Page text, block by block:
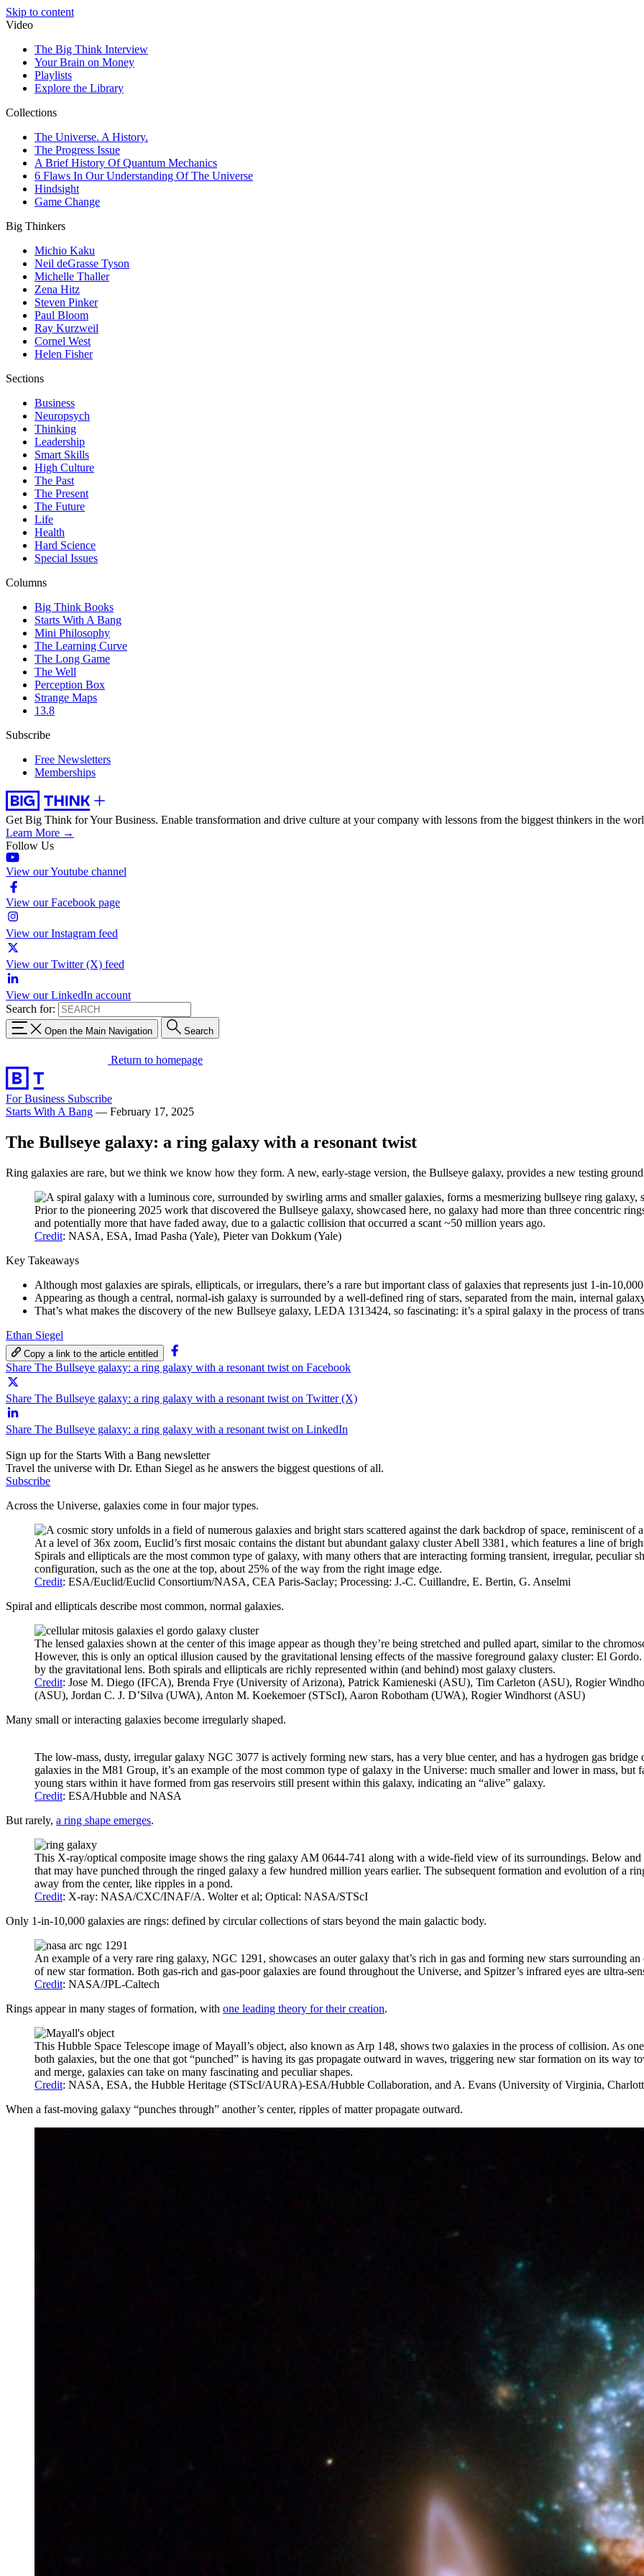
Skip to content
Video
The Big Think Interview
Your Brain on Money
Playlists
Explore the Library
Collections
The Universe. A History.
The Progress Issue
A Brief History Of Quantum Mechanics
6 Flaws In Our Understanding Of The Universe
Hindsight
Game Change
Big Thinkers
Michio Kaku
Neil deGrasse Tyson
Michelle Thaller
Zena Hitz
Steven Pinker
Paul Bloom
Ray Kurzweil
Cornel West
Helen Fisher
Sections
Business
Neuropsych
Thinking
Leadership
Smart Skills
High Culture
The Past
The Present
The Future
Life
Health
Hard Science
Special Issues
Columns
Big Think Books
Starts With A Bang
Mini Philosophy
The Learning Curve
The Long Game
The Well
Perception Box
Strange Maps
13.8
Subscribe
Free Newsletters
Memberships
Get Big Think for Your Business. Enable transformation and drive culture at your company with lessons from the biggest thinkers in the
Learn More →
Follow Us
View our Youtube channel
View our Facebook page
View our Instagram feed
View our Twitter (X) feed
View our LinkedIn account
Search for:
Open the Main Navigation Search
Return to homepage
For Business Subscribe
Starts With A Bang — February 17, 2025
The Bullseye galaxy: a ring galaxy with a resonant twist
Ring galaxies are rare, but we think we know how they form. A new, early-stage version, the Bullseye galaxy, provides a new testing
Prior to the pioneering 2025 work that discovered the Bullseye galaxy, showcased here, no galaxy had more than three concentric
and potentially more that have faded away, due to a galactic collision that occurred a scant ~50 million years ago.
Credit: NASA, ESA, Imad Pasha (Yale), Pieter van Dokkum (Yale)
Key Takeaways
Although most galaxies are spirals, ellipticals, or irregulars, there’s a rare but important class of galaxies that represents just 1-in-
Appearing as though a central, normal-ish galaxy is surrounded by a well-defined ring of stars, separated from the main, internal
That’s what makes the discovery of the new Bullseye galaxy, LEDA 1313424, so fascinating: it’s a spiral galaxy in the process of
Ethan Siegel
Copy a link to the article entitled
Share The Bullseye galaxy: a ring galaxy with a resonant twist on Facebook
Share The Bullseye galaxy: a ring galaxy with a resonant twist on Twitter (X)
Share The Bullseye galaxy: a ring galaxy with a resonant twist on LinkedIn
Sign up for the Starts With a Bang newsletter
Travel the universe with Dr. Ethan Siegel as he answers the biggest questions of all.
Subscribe
Across the Universe, galaxies come in four major types.
At a level of 36x zoom, Euclid’s first mosaic contains the distant but abundant galaxy cluster Abell 3381, which features a line of
Spirals and ellipticals are the most common type of galaxy, with many others that are interacting forming transient, irregular, peculiar
configuration, such as the one at the top, about 25% of the way from the right image edge.
Credit: ESA/Euclid/Euclid Consortium/NASA, CEA Paris-Saclay; Processing: J.-C. Cuillandre, E. Bertin, G. Anselmi
Spiral and ellipticals describe most common, normal galaxies.
The lensed galaxies shown at the center of this image appear as though they’re being stretched and pulled apart, similar to the
However, this is only an optical illusion caused by the gravitational lensing effects of the massive foreground galaxy cluster: El
by the gravitational lens. Both spirals and ellipticals are richly represented within (and behind) most galaxy clusters.
Credit: Jose M. Diego (IFCA), Brenda Frye (University of Arizona), Patrick Kamieneski (ASU), Tim Carleton (ASU), Rogier
(ASU), Jordan C. J. D’Silva (UWA), Anton M. Koekemoer (STScI), Aaron Robotham (UWA), Rogier Windhorst (ASU)
Many small or interacting galaxies become irregularly shaped.
The low-mass, dusty, irregular galaxy NGC 3077 is actively forming new stars, has a very blue center, and has a hydrogen gas
galaxies in the M81 Group, it’s an example of the most common type of galaxy in the Universe: much smaller and lower in mass,
young stars within it have formed from gas reservoirs still present within this galaxy, indicating an “alive” galaxy.
Credit: ESA/Hubble and NASA
But rarely, a ring shape emerges.
This X-ray/optical composite image shows the ring galaxy AM 0644-741 along with a wide-field view of its surroundings. Below
that may have punched through the ringed galaxy a few hundred million years earlier. The subsequent formation and evolution of a
away from the center, like ripples in a pond.
Credit: X-ray: NASA/CXC/INAF/A. Wolter et al; Optical: NASA/STScI
Only 1-in-10,000 galaxies are rings: defined by circular collections of stars beyond the main galactic body.
An example of a very rare ring galaxy, NGC 1291, showcases an outer galaxy that’s rich in gas and forming new stars surrounding
of new star formation. Both gas-rich and gas-poor galaxies are found throughout the Universe, and Spitzer’s infrared eyes are ultra-
Credit: NASA/JPL-Caltech
Rings appear in many stages of formation, with one leading theory for their creation.
This Hubble Space Telescope image of Mayall’s object, also known as Arp 148, shows two galaxies in the process of collision. As
both galaxies, but the one that got “punched” is having its gas propagate outward in waves, triggering new star formation on its way
and merge, galaxies can take on many fascinating and peculiar shapes.
Credit: NASA, ESA, the Hubble Heritage (STScI/AURA)-ESA/Hubble Collaboration, and A. Evans (University of Virginia,
When a fast-moving galaxy “punches through” another’s center, ripples of matter propagate outward.